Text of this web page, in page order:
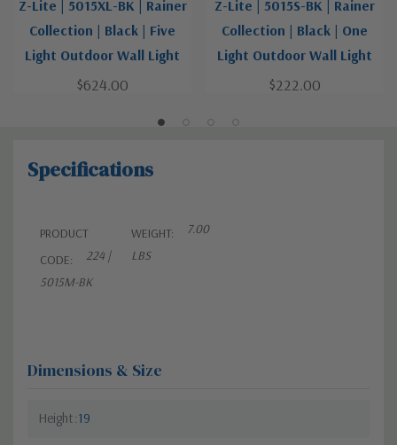
Z-Lite | 5015XL-BK | Rainer
Collection | Black | Five
Light Outdoor Wall Light
$624.00
Z-Lite | 5015S-BK | Rainer
Collection | Black | One
Light Outdoor Wall Light
$222.00
Specifications
PRODUCT
CODE:
224 |
5015M-BK
WEIGHT:
7.00
LBS
Dimensions & Size
Height 19